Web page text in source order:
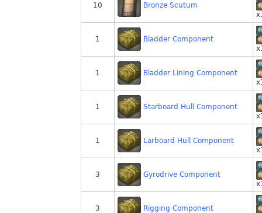
10
Bronze Scutum
1
Bladder Component
1
Bladder Lining Component
1
Starboard Hull Component
1
Larboard Hull Component
3
Gyrodrive Component
3
Rigging Component